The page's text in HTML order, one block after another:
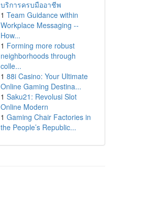
บริการครบมืออาชีพ
1 Team Guidance within
Workplace Messaging --
How...
1 Forming more robust
neighborhoods through
colle...
1 88i Casino: Your Ultimate
Online Gaming Destina...
1 Saku21: Revolusi Slot
Online Modern
1 Gaming Chair Factories in
the People’s Republic...